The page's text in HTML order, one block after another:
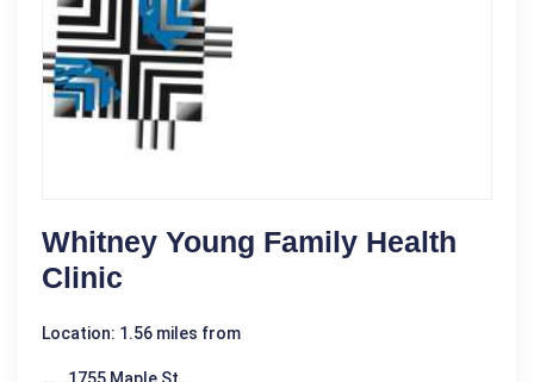
Whitney Young Family Health
Clinic
Location: 1.56 miles from